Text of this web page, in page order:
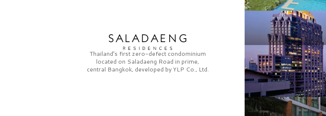
Thailand’s first zero-defect condominium
located on Saladaeng Road in prime,
central Bangkok, developed byYLP Co., Ltd.